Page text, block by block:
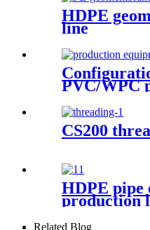
HDPE
line
PVC/WPC
CS200
HDPE pipe
production
Related Blog